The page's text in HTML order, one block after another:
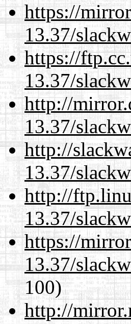
https://
13.37/
https://
13.37/
http://
13.37/
http://
13.37/
http://
13.37/
https://
13.37/
100)
http://